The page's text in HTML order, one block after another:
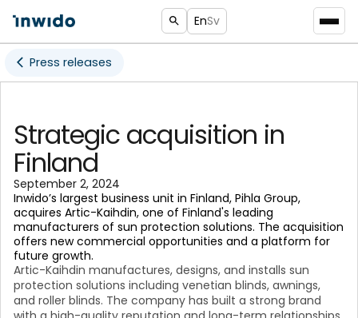
EnSv
Press releases
Strategic acquisition in
Finland
September 2, 2024
Inwido’s largest business unit in Finland, Pihla Group,
acquires Artic-Kaihdin, one of Finland's leading
manufacturers of sun protection solutions. The acquisition
offers new commercial opportunities and a platform for
future growth.
Artic-Kaihdin manufactures, designs, and installs sun
protection solutions including venetian blinds, awnings,
and roller blinds. The company has built a strong brand